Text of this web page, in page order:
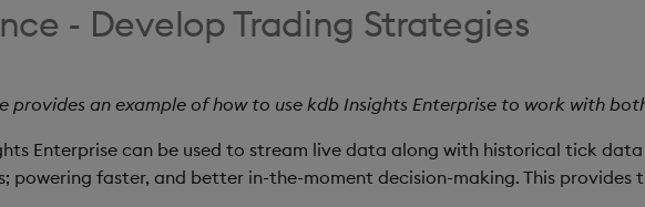
- Develop Trading Strategies
provides an example of how to use kdb Insights Enterprise to work with
Enterprise can be used to stream live data along with historical tick
powering faster, and better in-the-moment decision-making. This provides